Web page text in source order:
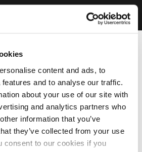
content and ads, to
and to analyse our traffic.
about your use of our site with
and analytics partners who
information that you’ve
they’ve collected from your use
consent to our cookies if you